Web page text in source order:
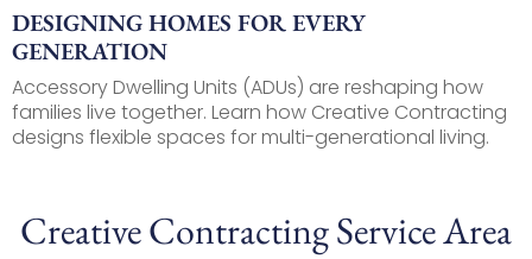
DESIGNING HOMES FOR EVERY
GENERATION
Accessory Dwelling Units (ADUs) are reshaping how
families live together. Learn how Creative Contracting
designs flexible spaces for multi-generational living.
Creative Contracting Service Area